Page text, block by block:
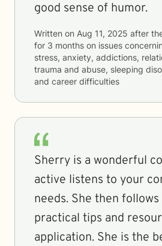
good sense of humor.
Written on Aug 11, 2025 after
for 3 months on issues
stress, anxiety, addictions,
trauma and abuse, sleeping
and career difficulties
Sherry is a wonderful
active listens to your
needs. She then
practical tips and
application. She is the